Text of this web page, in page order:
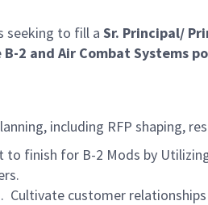
seeking to fill a Sr. Principal/
B-2 and Air Combat Systems
including RFP shaping,
finish for B-2 Mods by
customer